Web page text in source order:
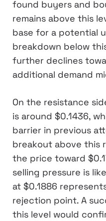
found buyers and
remains above this
base for a potential
breakdown below
further declines
additional demand
On the resistance
is around $0.1436,
barrier in previous
breakout above this
the price toward
selling pressure is
at $0.1886
rejection point. A
this level would